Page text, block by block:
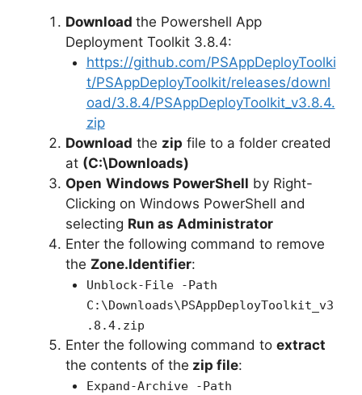
Download the Powershell App
Deployment Toolkit 3.8.4:
https://github.com/PSAppDeployToolki
t/PSAppDeployToolkit/releases/downl
oad/3.8.4/PSAppDeployToolkit_v3.8.4.
zip
Download the zip file to a folder created
at (C:\Downloads)
Open Windows PowerShell by Right-
Clicking on Windows PowerShell and
selecting Run as Administrator
Enter the following command to remove
the Zone.Identifier:
Unblock-File -Path
C:\Downloads\PSAppDeployToolkit_v3
.8.4.zip
Enter the following command to extract
the contents of the zip file:
Expand-Archive -Path